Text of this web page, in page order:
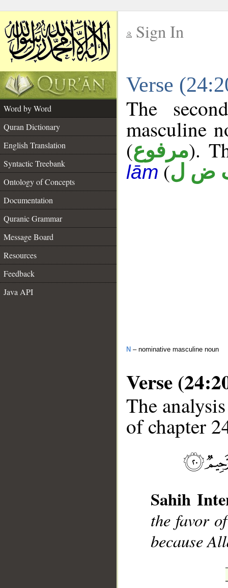
Sign In
Verse
Word by Word
Quran Dictionary
English Translation
Syntactic Treebank
Ontology of Concepts
Documentation
Quranic Grammar
Message Board
Resources
Feedback
Java API
The
masculine
(مرفوع).
lām (ض ل
N – nominative masculine noun
Verse
The
of chapter
Sahih
the favor
because